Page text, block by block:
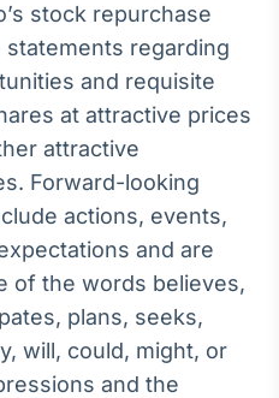
Tokenização
de ativos
Em breve
Em breve
stock repurchase
regarding
and requisite
at attractive prices
attractive
Forward-looking
actions, events,
and are
of the words believes,
plans, seeks,
will, could, might, or
and the